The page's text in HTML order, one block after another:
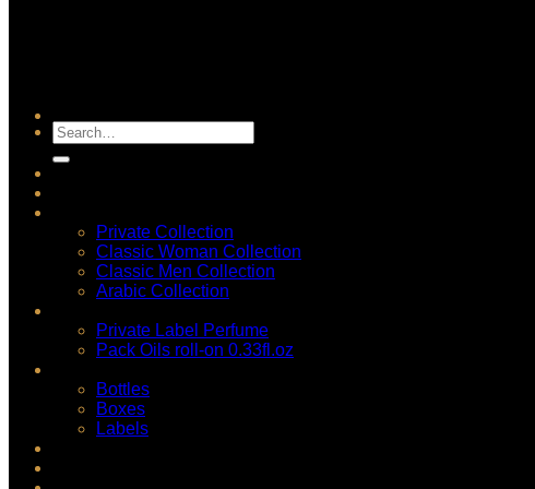
Search
for:
Private Collection
Classic Woman Collection
Classic Men Collection
Arabic Collection
Private Label Perfume
Pack Oils roll-on 0.33fl.oz
Bottles
Boxes
Labels